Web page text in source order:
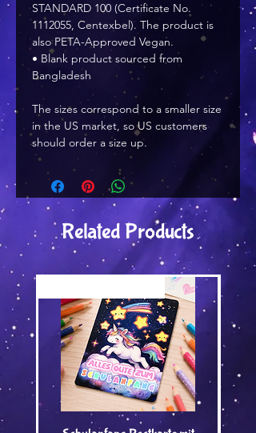
STANDARD 100 (Certificate No.
1112055, Centexbel). The product is
also PETA-Approved Vegan.
• Blank product sourced from
Bangladesh
The sizes correspond to a smaller size
in the US market, so US customers
should order a size up.
Related Products